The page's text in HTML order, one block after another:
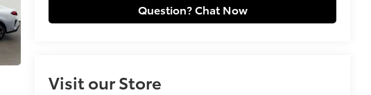
Question? Chat Now
Visit our Store